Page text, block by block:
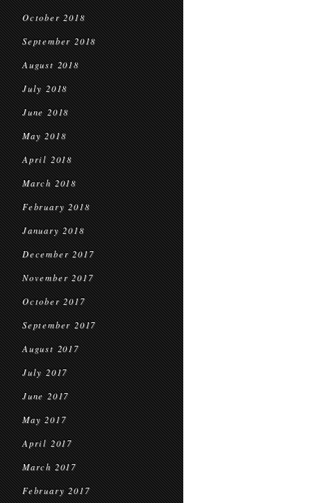
October 2018
September 2018
August 2018
July 2018
June 2018
May 2018
April 2018
March 2018
February 2018
January 2018
December 2017
November 2017
October 2017
September 2017
August 2017
July 2017
June 2017
May 2017
April 2017
March 2017
February 2017